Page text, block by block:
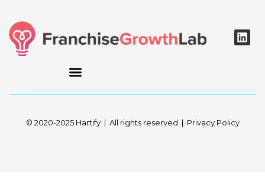
L
i
© 2020-2025 Hartify | All rights reserved | Privacy Policy